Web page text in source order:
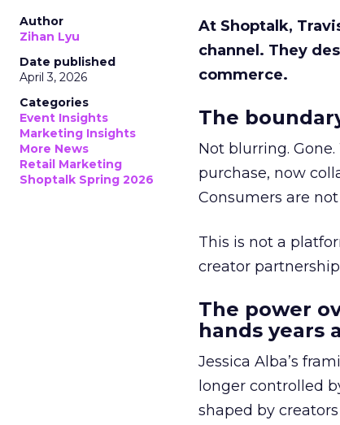
Author
Zihan Lyu
Date published
April 3, 2026
Categories
Event Insights
Marketing Insights
More News
Retail Marketing
Shoptalk Spring 2026
At Shoptalk,
channel. They
commerce.
The
Not blurring.
purchase, now
Consumers are
This is not a
creator
The power
hands years
Jessica Alba’s
longer controlled
shaped by